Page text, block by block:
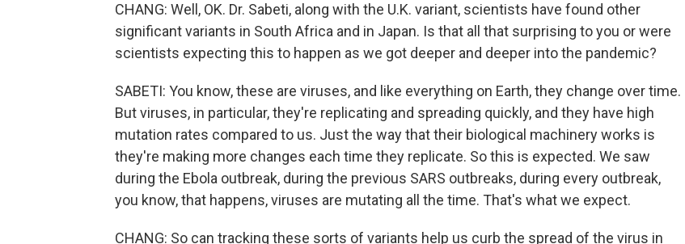
CHANG: Well, OK. Dr. Sabeti, along with the U.K. variant, scientists have found other
significant variants in South Africa and in Japan. Is that all that surprising to you or were
scientists expecting this to happen as we got deeper and deeper into the pandemic?
SABETI: You know, these are viruses, and like everything on Earth, they change over time.
But viruses, in particular, they're replicating and spreading quickly, and they have high
mutation rates compared to us. Just the way that their biological machinery works is
they're making more changes each time they replicate. So this is expected. We saw
during the Ebola outbreak, during the previous SARS outbreaks, during every outbreak,
you know, that happens, viruses are mutating all the time. That's what we expect.
CHANG: So can tracking these sorts of variants help us curb the spread of the virus in